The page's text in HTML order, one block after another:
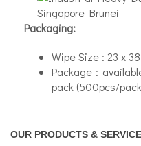
Packaging:
Wipe Size : 23 x
Package :
pack (500pcs/
OUR PRODUCTS &